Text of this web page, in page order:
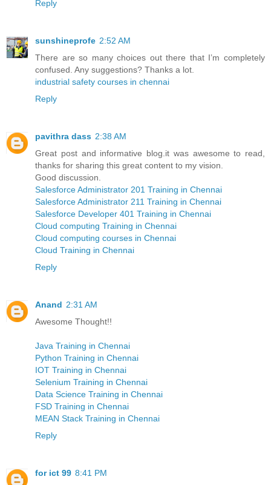
Reply
sunshineprofe 2:52 AM
There are so many choices out there that I’m completely
confused. Any suggestions? Thanks a lot.
industrial safety courses in chennai
Reply
pavithra dass 2:38 AM
Great post and informative blog.it was awesome to read,
thanks for sharing this great content to my vision.
Good discussion.
Salesforce Administrator 201 Training in Chennai
Salesforce Administrator 211 Training in Chennai
Salesforce Developer 401 Training in Chennai
Cloud computing Training in Chennai
Cloud computing courses in Chennai
Cloud Training in Chennai
Reply
Anand 2:31 AM
Awesome Thought!!
Java Training in Chennai
Python Training in Chennai
IOT Training in Chennai
Selenium Training in Chennai
Data Science Training in Chennai
FSD Training in Chennai
MEAN Stack Training in Chennai
Reply
for ict 99 8:41 PM